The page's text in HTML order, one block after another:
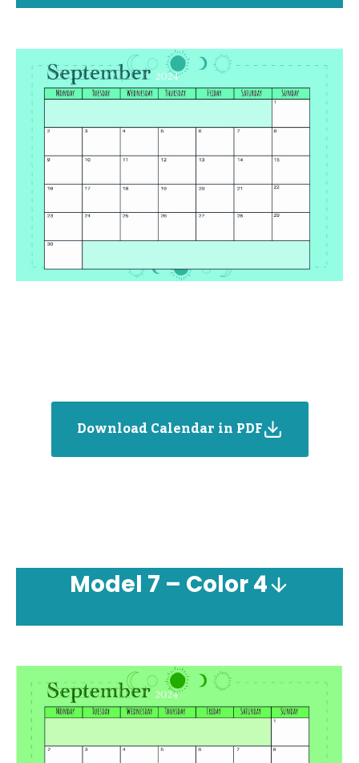
Download Calendar in PDF
Model 7 – Color 4